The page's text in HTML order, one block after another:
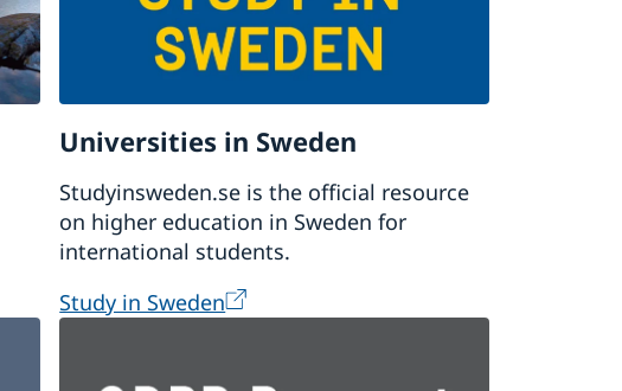
Universities in Sweden
Studyinsweden.se is the official resource
on higher education in Sweden for
international students.
Study in Sweden